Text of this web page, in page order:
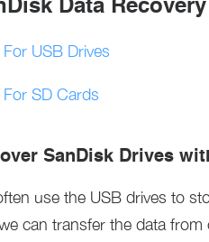
Data
For USB Drives
For SD Cards
SanDisk Drives
use the USB drives to
can transfer the data